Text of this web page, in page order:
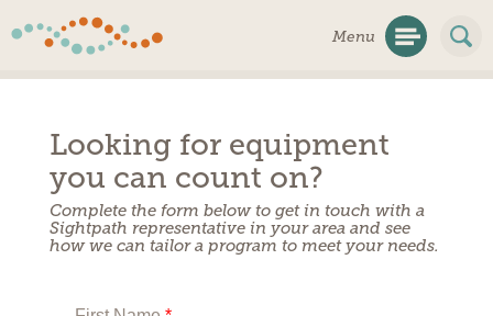
Menu
Looking for equipment
you can count on?
Complete the form below to get in touch with a
Sightpath representative in your area and see
how we can tailor a program to meet your needs.